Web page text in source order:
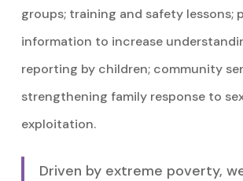
groups; training and safety lessons;
information to increase
reporting by children; community
strengthening family response to
exploitation.
Driven by extreme poverty,